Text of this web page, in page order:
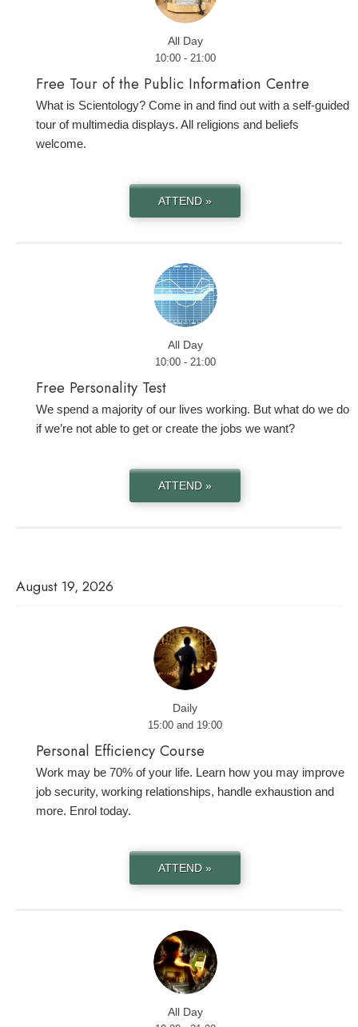
All Day
10:00 - 21:00
Free Tour of the Public Information Centre
What is Scientology? Come in and find out with a self-guided
tour of multimedia displays. All religions and beliefs
welcome.
ATTEND »
All Day
10:00 - 21:00
Free Personality Test
We spend a majority of our lives working. But what do we do
if we’re not able to get or create the jobs we want?
ATTEND »
August 19, 2026
Daily
15:00 and 19:00
Personal Efficiency Course
Work may be 70% of your life. Learn how you may improve
job security, working relationships, handle exhaustion and
more. Enrol today.
ATTEND »
All Day